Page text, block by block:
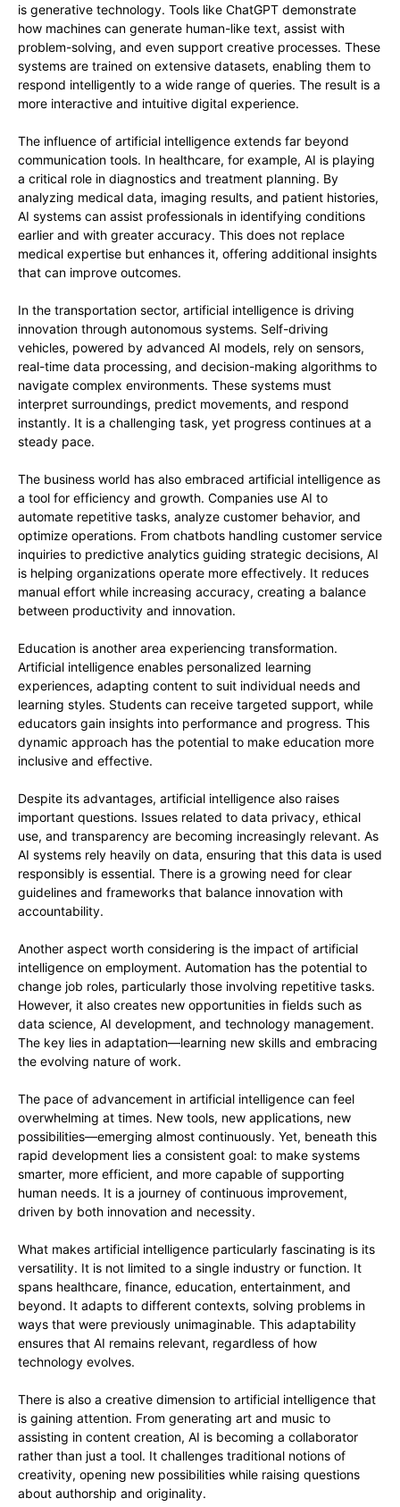
is generative technology. Tools like ChatGPT demonstrate
how machines can generate human-like text, assist with
problem-solving, and even support creative processes. These
systems are trained on extensive datasets, enabling them to
respond intelligently to a wide range of queries. The result is a
more interactive and intuitive digital experience.
The influence of artificial intelligence extends far beyond
communication tools. In healthcare, for example, AI is playing
a critical role in diagnostics and treatment planning. By
analyzing medical data, imaging results, and patient histories,
AI systems can assist professionals in identifying conditions
earlier and with greater accuracy. This does not replace
medical expertise but enhances it, offering additional insights
that can improve outcomes.
In the transportation sector, artificial intelligence is driving
innovation through autonomous systems. Self-driving
vehicles, powered by advanced AI models, rely on sensors,
real-time data processing, and decision-making algorithms to
navigate complex environments. These systems must
interpret surroundings, predict movements, and respond
instantly. It is a challenging task, yet progress continues at a
steady pace.
The business world has also embraced artificial intelligence as
a tool for efficiency and growth. Companies use AI to
automate repetitive tasks, analyze customer behavior, and
optimize operations. From chatbots handling customer service
inquiries to predictive analytics guiding strategic decisions, AI
is helping organizations operate more effectively. It reduces
manual effort while increasing accuracy, creating a balance
between productivity and innovation.
Education is another area experiencing transformation.
Artificial intelligence enables personalized learning
experiences, adapting content to suit individual needs and
learning styles. Students can receive targeted support, while
educators gain insights into performance and progress. This
dynamic approach has the potential to make education more
inclusive and effective.
Despite its advantages, artificial intelligence also raises
important questions. Issues related to data privacy, ethical
use, and transparency are becoming increasingly relevant. As
AI systems rely heavily on data, ensuring that this data is used
responsibly is essential. There is a growing need for clear
guidelines and frameworks that balance innovation with
accountability.
Another aspect worth considering is the impact of artificial
intelligence on employment. Automation has the potential to
change job roles, particularly those involving repetitive tasks.
However, it also creates new opportunities in fields such as
data science, AI development, and technology management.
The key lies in adaptation—learning new skills and embracing
the evolving nature of work.
The pace of advancement in artificial intelligence can feel
overwhelming at times. New tools, new applications, new
possibilities—emerging almost continuously. Yet, beneath this
rapid development lies a consistent goal: to make systems
smarter, more efficient, and more capable of supporting
human needs. It is a journey of continuous improvement,
driven by both innovation and necessity.
What makes artificial intelligence particularly fascinating is its
versatility. It is not limited to a single industry or function. It
spans healthcare, finance, education, entertainment, and
beyond. It adapts to different contexts, solving problems in
ways that were previously unimaginable. This adaptability
ensures that AI remains relevant, regardless of how
technology evolves.
There is also a creative dimension to artificial intelligence that
is gaining attention. From generating art and music to
assisting in content creation, AI is becoming a collaborator
rather than just a tool. It challenges traditional notions of
creativity, opening new possibilities while raising questions
about authorship and originality.